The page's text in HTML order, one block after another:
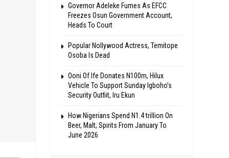
Governor Adeleke Fumes As EFCC
Freezes Osun Government Account,
Heads To Court
Popular Nollywood Actress, Temitope
Osoba Is Dead
Ooni Of Ife Donates N100m, Hilux
Vehicle To Support Sunday Igboho’s
Security Outfiit, Iru Ekun
How Nigerians Spend N1.4 trillion On
Beer, Malt, Spirits From January To
June 2026